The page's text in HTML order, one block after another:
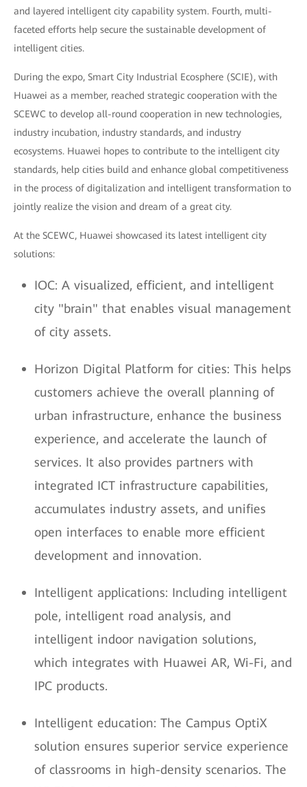
and layered intelligent city capability system. Fourth, multi-
faceted efforts help secure the sustainable development of
intelligent cities.
During the expo, Smart City Industrial Ecosphere (SCIE), with
Huawei as a member, reached strategic cooperation with the
SCEWC to develop all-round cooperation in new technologies,
industry incubation, industry standards, and industry
ecosystems. Huawei hopes to contribute to the intelligent city
standards, help cities build and enhance global competitiveness
in the process of digitalization and intelligent transformation to
jointly realize the vision and dream of a great city.
At the SCEWC, Huawei showcased its latest intelligent city
solutions:
IOC: A visualized, efficient, and intelligent
city "brain" that enables visual management
of city assets.
Horizon Digital Platform for cities: This helps
customers achieve the overall planning of
urban infrastructure, enhance the business
experience, and accelerate the launch of
services. It also provides partners with
integrated ICT infrastructure capabilities,
accumulates industry assets, and unifies
open interfaces to enable more efficient
development and innovation.
Intelligent applications: Including intelligent
pole, intelligent road analysis, and
intelligent indoor navigation solutions,
which integrates with Huawei AR, Wi-Fi, and
IPC products.
Intelligent education: The Campus OptiX
solution ensures superior service experience
of classrooms in high-density scenarios. The